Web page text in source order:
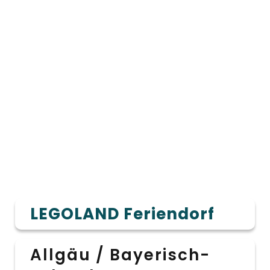
LEGOLAND Feriendorf
Allgäu / Bayerisch-